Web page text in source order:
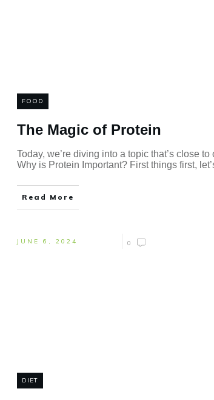
FOOD
The Magic of Protein
Today, we’re diving into a topic that’s close
Why is Protein Important? First things first,
Read More
JUNE 6, 2024 0
DIET